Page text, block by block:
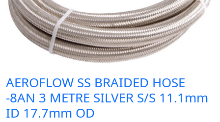
AEROFLOW SS BRAIDED HOSE
-8AN 3 METRE SILVER S/S 11.1mm
ID 17.7mm OD